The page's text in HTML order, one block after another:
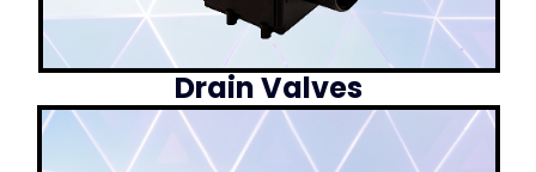
Drain Valves